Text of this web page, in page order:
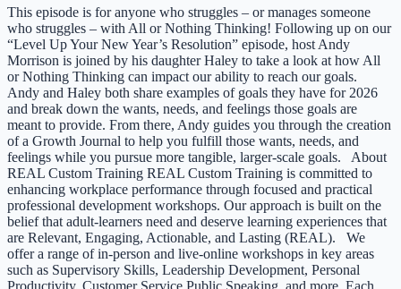
This episode is for anyone who struggles – or manages someone
who struggles – with All or Nothing Thinking! Following up on our
“Level Up Your New Year’s Resolution” episode, host Andy
Morrison is joined by his daughter Haley to take a look at how All
or Nothing Thinking can impact our ability to reach our goals.
Andy and Haley both share examples of goals they have for 2026
and break down the wants, needs, and feelings those goals are
meant to provide. From there, Andy guides you through the creation
of a Growth Journal to help you fulfill those wants, needs, and
feelings while you pursue more tangible, larger-scale goals. About
REAL Custom Training REAL Custom Training is committed to
enhancing workplace performance through focused and practical
professional development workshops. Our approach is built on the
belief that adult-learners need and deserve learning experiences that
are Relevant, Engaging, Actionable, and Lasting (REAL). We
offer a range of in-person and live-online workshops in key areas
such as Supervisory Skills, Leadership Development, Personal
Productivity, Customer Service Public Speaking, and more. Each